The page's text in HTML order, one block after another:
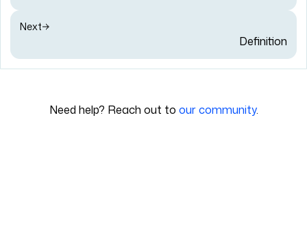
Next
Definition
Need help? Reach out to our community.